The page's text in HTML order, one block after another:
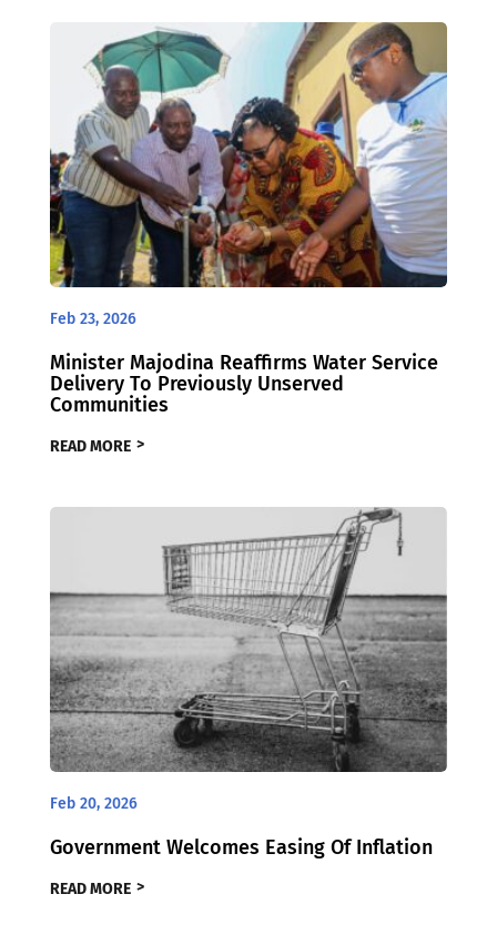
Feb 23, 2026
Minister Majodina Reaffirms Water Service
Delivery To Previously Unserved
Communities
READ MORE
Feb 20, 2026
Government Welcomes Easing Of Inflation
READ MORE